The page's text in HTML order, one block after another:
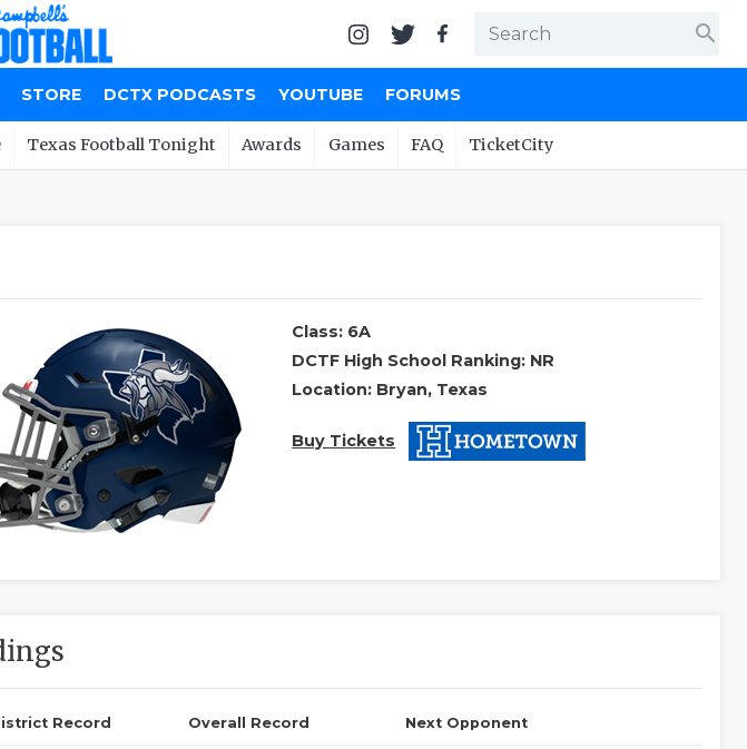
search
STORE DCTX PODCASTS YOUTUBE FORUMS
Texas Football Tonight Awards Games FAQ TicketCity
Class: 6A
DCTF High School Ranking: NR
Location: Bryan, Texas
Buy Tickets
Record Overall Record Next Opponent